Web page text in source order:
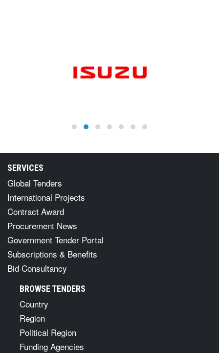
SERVICES
Global Tenders
International Projects
Contract Award
Procurement News
Government Tender Portal
Subscriptions & Benefits
Bid Consultancy
BROWSE TENDERS
Country
Region
Political Region
Funding Agencies